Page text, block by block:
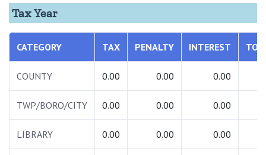
Tax Year
CATEGORY TAX PENALTY INTEREST
COUNTY 0.00 0.00 0.00
TWP/BORO/CITY 0.00 0.00 0.00
LIBRARY 0.00 0.00 0.00